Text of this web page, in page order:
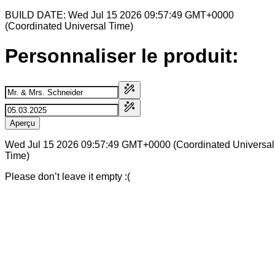
BUILD DATE: Wed Jul 15 2026 09:57:49 GMT+0000
(Coordinated Universal Time)
Personnaliser le produit:
Aperçu
Wed Jul 15 2026 09:57:49 GMT+0000 (Coordinated Universal
Time)
Please don’t leave it empty :(